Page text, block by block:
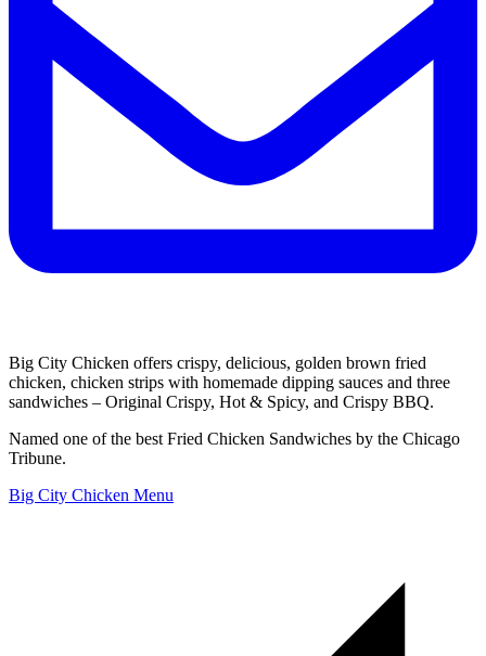
Big City Chicken offers crispy, delicious, golden brown fried
chicken, chicken strips with homemade dipping sauces and three
sandwiches – Original Crispy, Hot & Spicy, and Crispy BBQ.
Named one of the best Fried Chicken Sandwiches by the Chicago
Tribune.
Big City Chicken Menu